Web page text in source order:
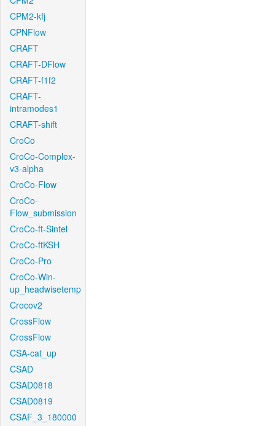
CPM2-kfj
CPNFlow
CRAFT
CRAFT-DFlow
CRAFT-f1f2
CRAFT-
intramodes1
CRAFT-shift
CroCo
CroCo-Complex-
v3-alpha
CroCo-Flow
CroCo-
Flow_submission
CroCo-ft-Sintel
CroCo-ftKSH
CroCo-Pro
CroCo-Win-
up_headwisetemp
Crocov2
CrossFlow
CrossFlow
CSA-cat_up
CSAD
CSAD0818
CSAD0819
CSAF_3_180000